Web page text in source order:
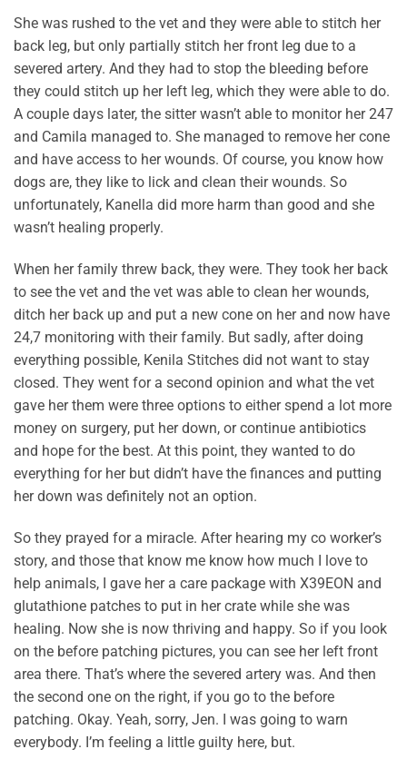
She was rushed to the vet and they were able to stitch her
back leg, but only partially stitch her front leg due to a
severed artery. And they had to stop the bleeding before
they could stitch up her left leg, which they were able to do.
A couple days later, the sitter wasn’t able to monitor her 247
and Camila managed to. She managed to remove her cone
and have access to her wounds. Of course, you know how
dogs are, they like to lick and clean their wounds. So
unfortunately, Kanella did more harm than good and she
wasn’t healing properly.
When her family threw back, they were. They took her back
to see the vet and the vet was able to clean her wounds,
ditch her back up and put a new cone on her and now have
24,7 monitoring with their family. But sadly, after doing
everything possible, Kenila Stitches did not want to stay
closed. They went for a second opinion and what the vet
gave her them were three options to either spend a lot more
money on surgery, put her down, or continue antibiotics
and hope for the best. At this point, they wanted to do
everything for her but didn’t have the finances and putting
her down was definitely not an option.
So they prayed for a miracle. After hearing my co worker’s
story, and those that know me know how much I love to
help animals, I gave her a care package with X39EON and
glutathione patches to put in her crate while she was
healing. Now she is now thriving and happy. So if you look
on the before patching pictures, you can see her left front
area there. That’s where the severed artery was. And then
the second one on the right, if you go to the before
patching. Okay. Yeah, sorry, Jen. I was going to warn
everybody. I’m feeling a little guilty here, but.